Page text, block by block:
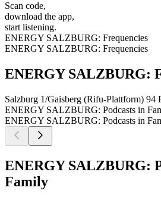
Scan code,
download the app,
start listening.
ENERGY SALZBURG: Frequencies
ENERGY SALZBURG: Frequencies
ENERGY SALZBURG:
Salzburg 1/Gaisberg (Rifu-Plattform) 94
ENERGY SALZBURG: Podcasts in
ENERGY SALZBURG: Podcasts in
ENERGY SALZBURG:
Family